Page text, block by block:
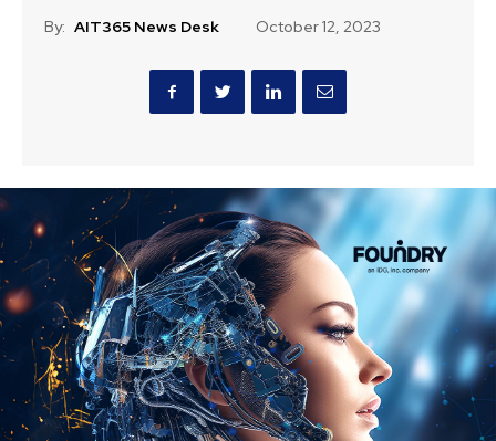
By: AIT365 News Desk October 12, 2023